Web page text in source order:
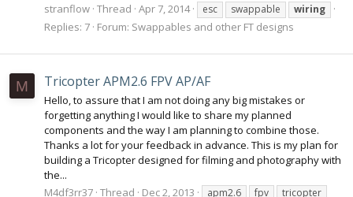
stranflow Thread Apr 7, 2014 esc swappable wiring
Replies: 7 Forum: Swappables and other FT designs
M Tricopter APM2.6 FPV AP/AF
Hello, to assure that I am not doing any big mistakes or
forgetting anything I would like to share my planned
components and the way I am planning to combine those.
Thanks a lot for your feedback in advance. This is my plan for
building a Tricopter designed for filming and photography with
the...
M4df3rr37 Thread Dec 2, 2013 apm2.6 fpv
tricopter